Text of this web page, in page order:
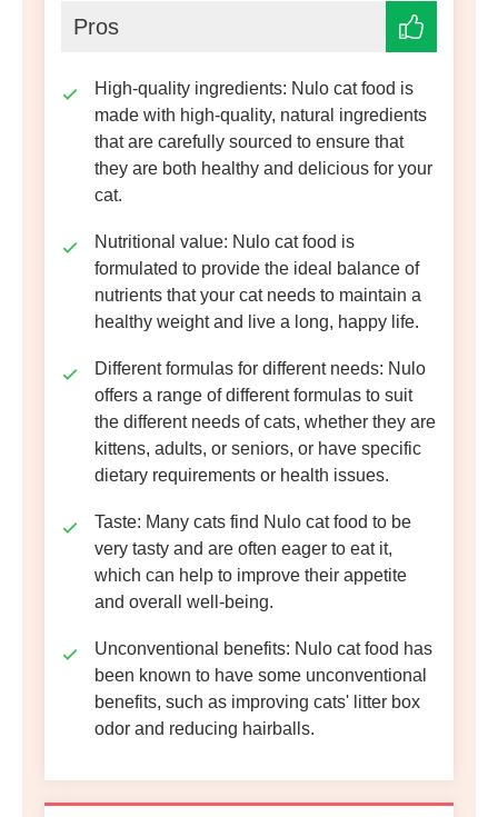
Pros
High-quality ingredients: Nulo cat food is
made with high-quality, natural ingredients
that are carefully sourced to ensure that
they are both healthy and delicious for your
cat.
Nutritional value: Nulo cat food is
formulated to provide the ideal balance of
nutrients that your cat needs to maintain a
healthy weight and live a long, happy life.
Different formulas for different needs: Nulo
offers a range of different formulas to suit
the different needs of cats, whether they are
kittens, adults, or seniors, or have specific
dietary requirements or health issues.
Taste: Many cats find Nulo cat food to be
very tasty and are often eager to eat it,
which can help to improve their appetite
and overall well-being.
Unconventional benefits: Nulo cat food has
been known to have some unconventional
benefits, such as improving cats' litter box
odor and reducing hairballs.